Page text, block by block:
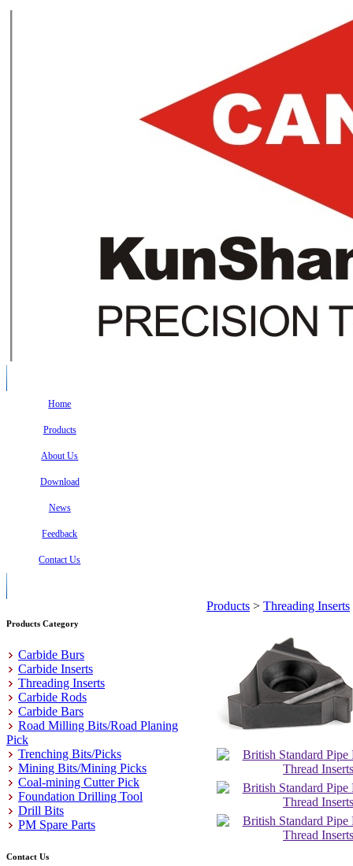
Home
Products
About Us
Download
News
Feedback
Contact Us
Products Category
Carbide Burs
Carbide Inserts
Threading Inserts
Carbide Rods
Carbide Bars
Road Milling Bits/Road Planing
Pick
Trenching Bits/Picks
Mining Bits/Mining Picks
Coal-mining Cutter Pick
Foundation Drilling Tool
Drill Bits
PM Spare Parts
Contact Us
Products > Threading Inserts